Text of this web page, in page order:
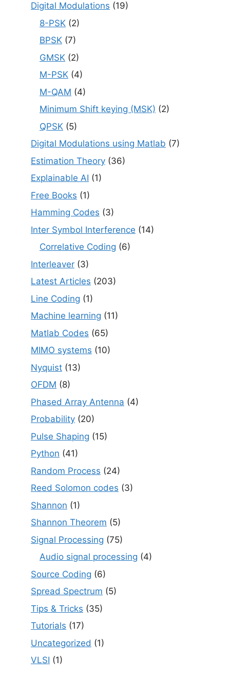
Digital Modulations (19)
8-PSK (2)
BPSK (7)
GMSK (2)
M-PSK (4)
M-QAM (4)
Minimum Shift keying (MSK) (2)
QPSK (5)
Digital Modulations using Matlab (7)
Estimation Theory (36)
Explainable AI (1)
Free Books (1)
Hamming Codes (3)
Inter Symbol Interference (14)
Correlative Coding (6)
Interleaver (3)
Latest Articles (203)
Line Coding (1)
Machine learning (11)
Matlab Codes (65)
MIMO systems (10)
Nyquist (13)
OFDM (8)
Phased Array Antenna (4)
Probability (20)
Pulse Shaping (15)
Python (41)
Random Process (24)
Reed Solomon codes (3)
Shannon (1)
Shannon Theorem (5)
Signal Processing (75)
Audio signal processing (4)
Source Coding (6)
Spread Spectrum (5)
Tips & Tricks (35)
Tutorials (17)
Uncategorized (1)
VLSI (1)